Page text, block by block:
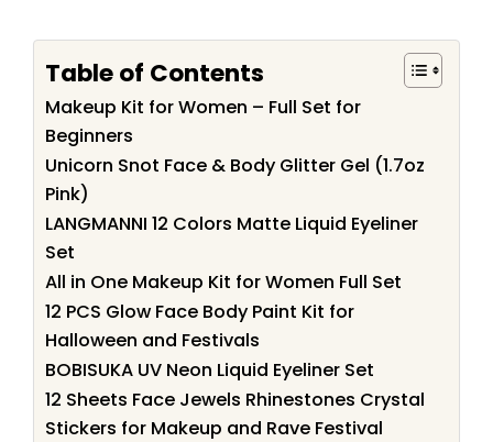
Table of Contents
Makeup Kit for Women – Full Set for
Beginners
Unicorn Snot Face & Body Glitter Gel (1.7oz
Pink)
LANGMANNI 12 Colors Matte Liquid Eyeliner
Set
All in One Makeup Kit for Women Full Set
12 PCS Glow Face Body Paint Kit for
Halloween and Festivals
BOBISUKA UV Neon Liquid Eyeliner Set
12 Sheets Face Jewels Rhinestones Crystal
Stickers for Makeup and Rave Festival